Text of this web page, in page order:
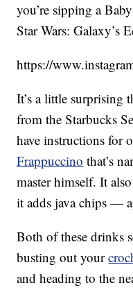
you’re sipping a
Star Wars: Galaxy’s
https://
It’s a little surprising
from the Starbucks
have instructions for
Frappuccino that’s
master himself. It
it adds java chips —
Both of these drinks
busting out your
and heading to the